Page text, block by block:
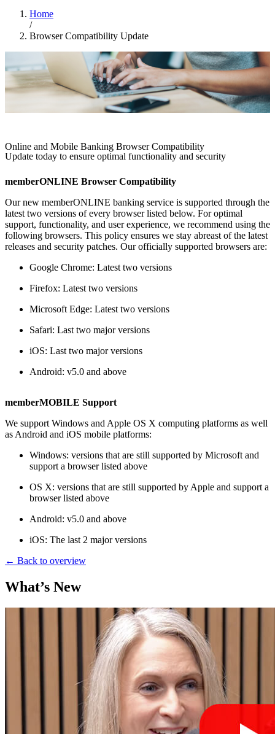
Home
/
Browser Compatibility Update
Online and Mobile Banking Browser Compatibility
Update today to ensure optimal functionality and security
memberONLINE Browser Compatibility
Our new memberONLINE banking service is supported through the
latest two versions of every browser listed below. For optimal
support, functionality, and user experience, we recommend using the
following browsers. This policy ensures we stay abreast of the latest
releases and security patches. Our officially supported browsers are:
Google Chrome: Latest two versions
Firefox: Latest two versions
Microsoft Edge: Latest two versions
Safari: Last two major versions
iOS: Last two major versions
Android: v5.0 and above
memberMOBILE Support
We support Windows and Apple OS X computing platforms as well
as Android and iOS mobile platforms:
Windows: versions that are still supported by Microsoft and
support a browser listed above
OS X: versions that are still supported by Apple and support a
browser listed above
Android: v5.0 and above
iOS: The last 2 major versions
← Back to overview
What’s New